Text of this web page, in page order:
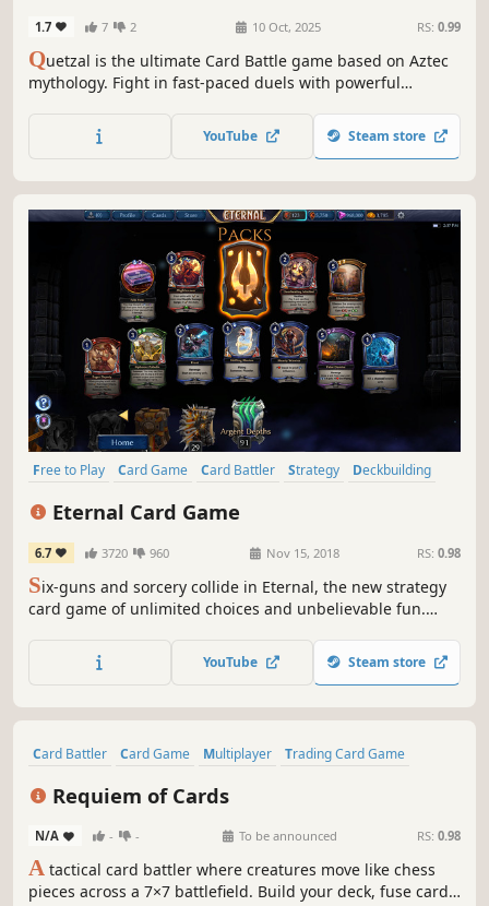
1.7 7 2 10 Oct, 2025 RS: 0.99
Quetzal is the ultimate Card Battle game based on Aztec
mythology. Fight in fast-paced duels with powerful
base to get more rewards, play online or offline and collect
all the cards to build the best deck!
YouTube Steam store
Free to Play Card Game Card Battler Strategy
Deckbuilding
Eternal Card Game
6.7 3720 960 Nov 15, 2018 RS: 0.98
Six-guns and sorcery collide in Eternal, the new strategy
card game of unlimited choices and unbelievable fun.
possibilities of a deep strategy card game. The only limits
are your own creativity.
YouTube Steam store
Card Battler Card Game Multiplayer
Trading Card Game
Requiem of Cards
N/A - - To be announced RS: 0.98
A tactical card battler where creatures move like chess
pieces across a 7×7 battlefield. Build your deck, fuse cards